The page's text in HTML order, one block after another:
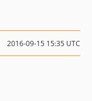
2016-09-15 15:35 UTC